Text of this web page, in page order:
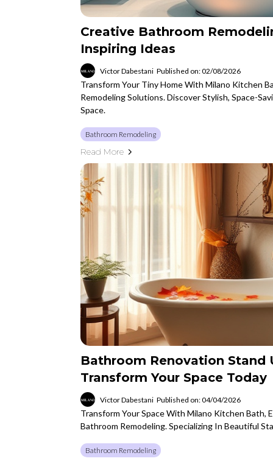
Creative Bathroom
Inspiring Ideas
Victor Dabestani Published on: 02/08/2026
Transform Your Tiny Home With Milano Kitchen
Remodeling Solutions. Discover Stylish, Space-
Space.
Bathroom Remodeling
Read More
Bathroom Renovation Stand
Transform Your Space Today
Victor Dabestani Published on: 04/04/2026
Transform Your Space With Milano Kitchen Bath,
Bathroom Remodeling. Specializing In Beautiful
Bathroom Remodeling